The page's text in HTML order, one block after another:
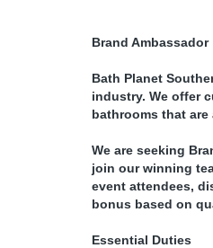
Brand Ambassador
Bath Planet
industry. We offer
bathrooms that
We are seeking
join our winning
event attendees,
bonus based on
Essential Duties